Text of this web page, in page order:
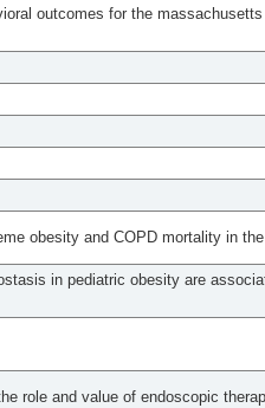
outcomes for the
obesity and COPD mortality in
in pediatric obesity are
role and value of endoscopic